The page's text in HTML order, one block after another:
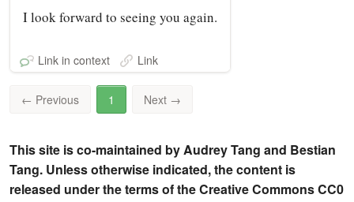
I look forward to seeing you again.
Link in context Link
← Previous 1 Next →
This site is co-maintained by Audrey Tang and Bestian
Tang. Unless otherwise indicated, the content is
released under the terms of the Creative Commons CC0